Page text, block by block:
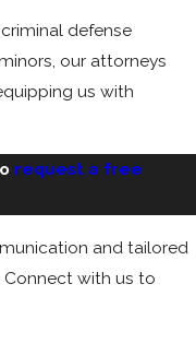
defense
our attorneys
us with
request a free
and tailored
with us to